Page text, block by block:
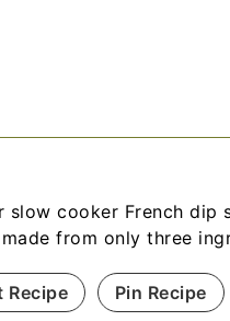
slow cooker French dip
from only three
Recipe Pin Recipe